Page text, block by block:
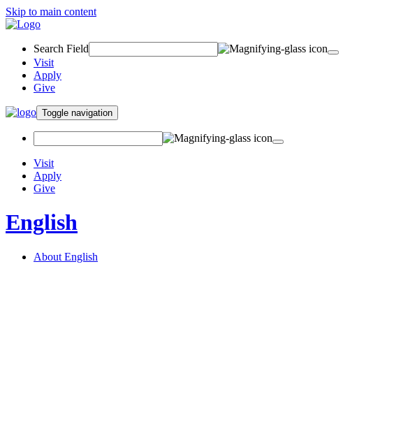
Skip to main content
Search Field
Visit
Apply
Give
Toggle navigation
Visit
Apply
Give
English
About English